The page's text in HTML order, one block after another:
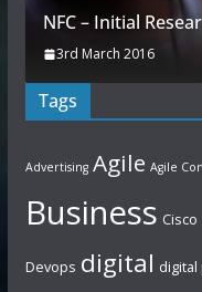
NFC – Initial
3rd March 2016
Tags
Advertising Agile Agile
Business Cisco
Devops digital